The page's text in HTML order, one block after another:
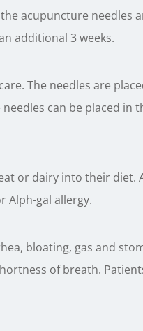
acupuncture needles
additional 3 weeks.
The needles are
can be placed in
or dairy into their diet.
Alph-gal allergy.
bloating, gas and
of breath.